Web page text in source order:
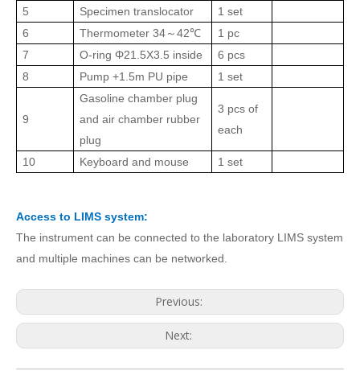
5 Specimen translocator
1 set
6
Thermometer 34 ～ 42℃
1 pc
7
O-ring Φ21.5X3.5 inside
6 pcs
8
Pump +1.5m PU pipe 1 set
9
Gasoline chamber plug
and air chamber rubber
plug
3 pcs of
each
10 Keyboard and mouse 1 set
Access to LIMS system:
The instrument can be connected to the laboratory LIMS system
and multiple machines can be networked.
Previous:
Next: